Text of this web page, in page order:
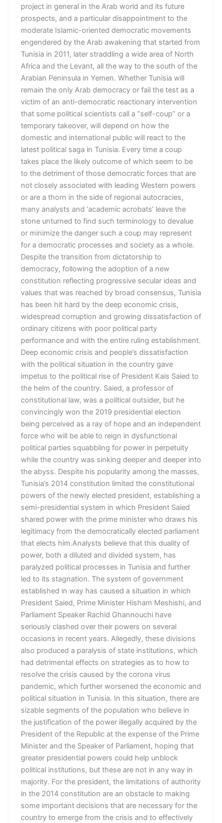
project in general in the Arab world and its future
prospects, and a particular disappointment to the
moderate Islamic-oriented democratic movements
engendered by the Arab awakening that started from
Tunisia in 2011, later straddling a wide area of North
Africa and the Levant, all the way to the south of the
Arabian Peninsula in Yemen. Whether Tunisia will
remain the only Arab democracy or fail the test as a
victim of an anti-democratic reactionary intervention
that some political scientists call a “self-coup” or a
temporary takeover, will depend on how the
domestic and international public will react to the
latest political saga in Tunisia. Every time a coup
takes place the likely outcome of which seem to be
to the detriment of those democratic forces that are
not closely associated with leading Western powers
or are a thorn in the side of regional autocracies,
many analysts and ‘academic acrobats’ leave the
stone unturned to find such terminology to devalue
or minimize the danger such a coup may represent
for a democratic processes and society as a whole.
Despite the transition from dictatorship to
democracy, following the adoption of a new
constitution reflecting progressive secular ideas and
values that was reached by broad consensus, Tunisia
has been hit hard by the deep economic crisis,
widespread corruption and growing dissatisfaction of
ordinary citizens with poor political party
performance and with the entire ruling establishment.
Deep economic crisis and people’s dissatisfaction
with the political situation in the country gave
impetus to the political rise of President Kais Saied to
the helm of the country. Saied, a professor of
constitutional law, was a political outsider, but he
convincingly won the 2019 presidential election
being perceived as a ray of hope and an independent
force who will be able to reign in dysfunctional
political parties squabbling for power in perpetuity
while the country was sinking deeper and deeper into
the abyss. Despite his popularity among the masses,
Tunisia’s 2014 constitution limited the constitutional
powers of the newly elected president, establishing a
semi-presidential system in which President Saied
shared power with the prime minister who draws his
legitimacy from the democratically elected parliament
that elects him.Analysts believe that this duality of
power, both a diluted and divided system, has
paralyzed political processes in Tunisia and further
led to its stagnation. The system of government
established in way has caused a situation in which
President Saied, Prime Minister Hisham Meshishi, and
Parliament Speaker Rachid Ghannouchi have
seriously clashed over their powers on several
occasions in recent years. Allegedly, these divisions
also produced a paralysis of state institutions, which
had detrimental effects on strategies as to how to
resolve the crisis caused by the corona virus
pandemic, which further worsened the economic and
political situation in Tunisia. In this situation, there are
sizable segments of the population who believe in
the justification of the power illegally acquired by the
President of the Republic at the expense of the Prime
Minister and the Speaker of Parliament, hoping that
greater presidential powers could help unblock
political institutions, but these are not in any way in
majority. For the president, the limitations of authority
in the 2014 constitution are an obstacle to making
some important decisions that are necessary for the
country to emerge from the crisis and to effectively